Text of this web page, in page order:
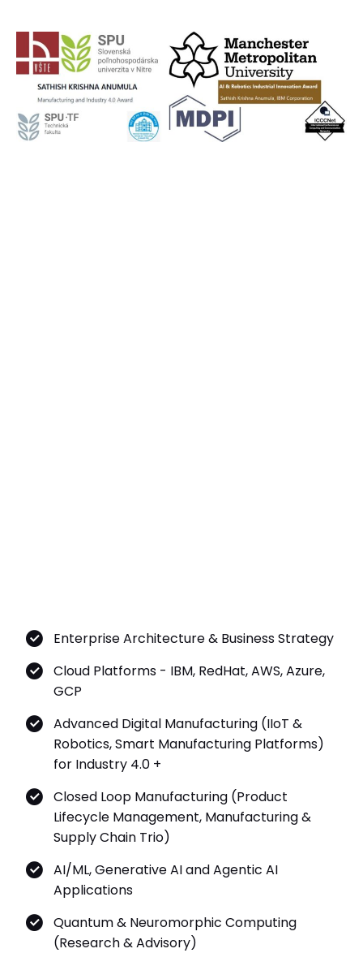
Enterprise Architecture & Business Strategy
Cloud Platforms - IBM, RedHat, AWS, Azure,
GCP
Advanced Digital Manufacturing (IIoT &
Robotics, Smart Manufacturing Platforms)
for Industry 4.0 +
Closed Loop Manufacturing (Product
Lifecycle Management, Manufacturing &
Supply Chain Trio)
AI/ML, Generative AI and Agentic AI
Applications
Quantum & Neuromorphic Computing
(Research & Advisory)